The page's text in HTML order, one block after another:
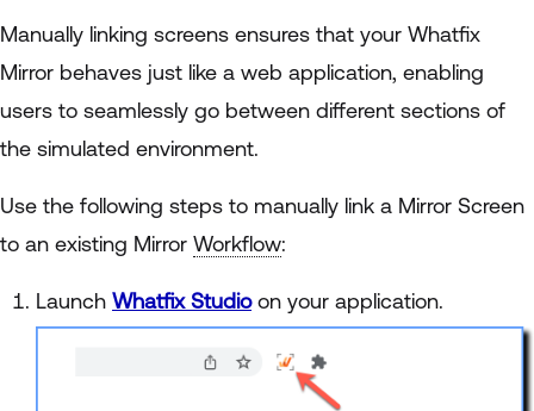
Manually linking screens ensures that your Whatfix
Mirror behaves just like a web application, enabling
users to seamlessly go between different sections of
the simulated environment.
Use the following steps to manually link a Mirror Screen
to an existing Mirror Workflow:
Launch Whatfix Studioon your application.